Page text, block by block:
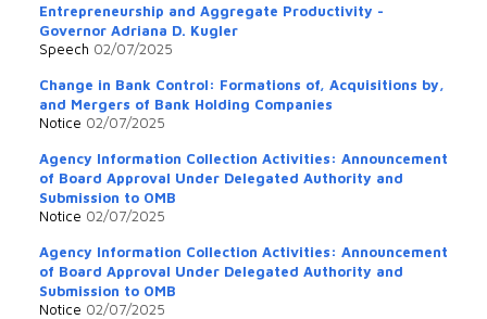
Entrepreneurship and Aggregate Productivity -
Governor Adriana D. Kugler
Speech 02/07/2025
Change in Bank Control: Formations of, Acquisitions by,
and Mergers of Bank Holding Companies
Notice 02/07/2025
Agency Information Collection Activities: Announcement
of Board Approval Under Delegated Authority and
Submission to OMB
Notice 02/07/2025
Agency Information Collection Activities: Announcement
of Board Approval Under Delegated Authority and
Submission to OMB
Notice 02/07/2025